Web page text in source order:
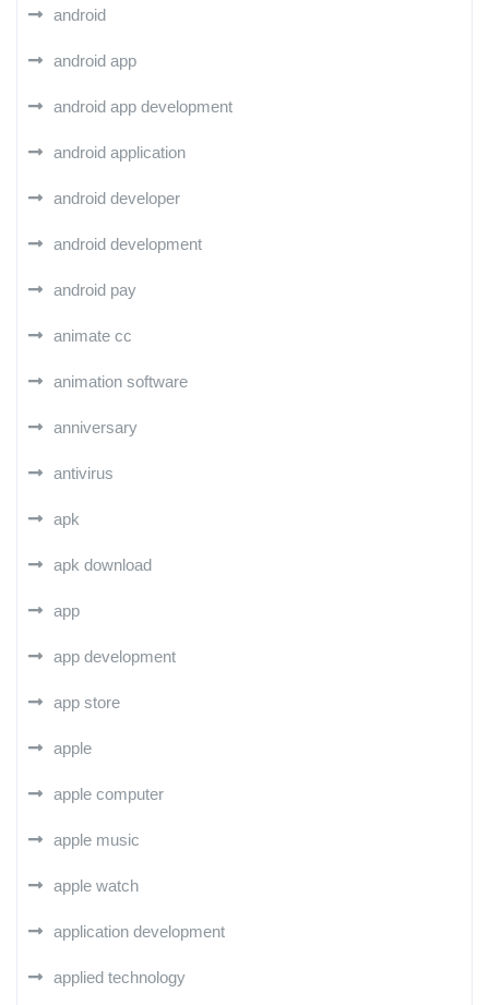
android
android app
android app development
android application
android developer
android development
android pay
animate cc
animation software
anniversary
antivirus
apk
apk download
app
app development
app store
apple
apple computer
apple music
apple watch
application development
applied technology